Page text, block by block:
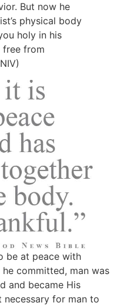
But now he
physical body
holy in his
free from
be at peace with
committed, man was
and became His
necessary for man to